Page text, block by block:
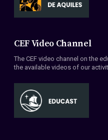
CEF Video Channel
The CEF video channel on the
the available videos of our